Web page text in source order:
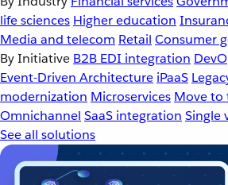
life sciences Higher education
Media and telecom Retail Consumer
By Initiative B2B EDI integration
Event-Driven Architecture iPaaS
modernization Microservices Move to
Omnichannel SaaS integration Single
See all solutions